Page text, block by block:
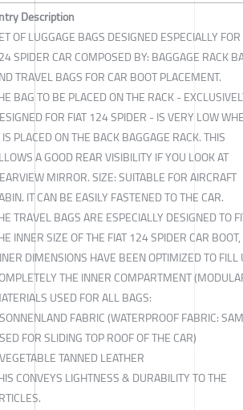
Description
OF LUGGAGE BAGS DESIGNED ESPECIALLY
SPIDER CAR COMPOSED BY: BAGGAGE RACK
TRAVEL BAGS FOR CAR BOOT PLACEMENT.
BAG TO BE PLACED ON THE RACK -
FOR FIAT 124 SPIDER - IS VERY LOW
IS PLACED ON THE BACK BAGGAGE RACK. THIS
A GOOD REAR VISIBILITY IF YOU LOOK AT
MIRROR. SIZE: SUITABLE FOR AIRCRAFT
IT CAN BE EASILY FASTENED TO THE CAR.
TRAVEL BAGS ARE ESPECIALLY DESIGNED TO
INNER SIZE OF THE FIAT 124 SPIDER CAR BOOT,
DIMENSIONS HAVE BEEN OPTIMIZED TO FILL
THE INNER COMPARTMENT
USED FOR ALL BAGS:
FABRIC (WATERPROOF FABRIC:
FOR SLIDING TOP ROOF OF THE CAR)
TANNED LEATHER
CONVEYS LIGHTNESS & DURABILITY TO THE